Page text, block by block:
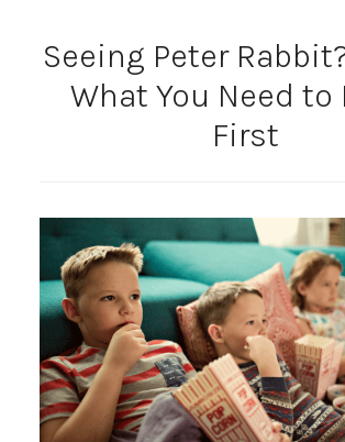
Seeing Peter
What You Need to
First